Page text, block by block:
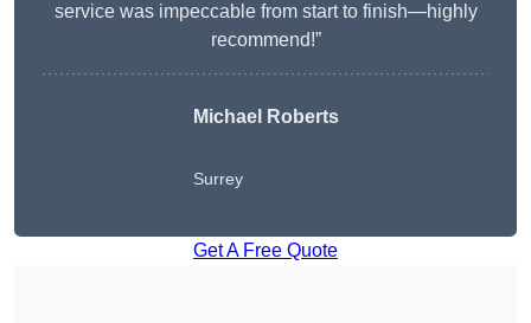
service was impeccable from start to finish—highly
recommend!”
Michael Roberts
Surrey
Get A Free Quote